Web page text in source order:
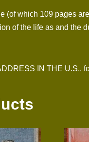
(of which 109 pages
of the life as and the
IN THE